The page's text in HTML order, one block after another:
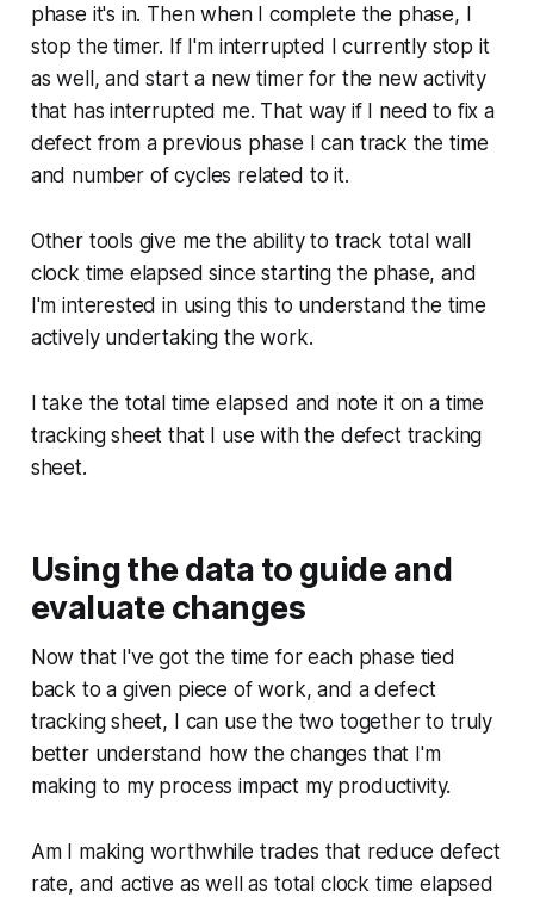
phase it's in. Then when I complete the phase, I
stop the timer. If I'm interrupted I currently stop it
as well, and start a new timer for the new activity
that has interrupted me. That way if I need to fix a
defect from a previous phase I can track the time
and number of cycles related to it.
Other tools give me the ability to track total wall
clock time elapsed since starting the phase, and
I'm interested in using this to understand the time
actively undertaking the work.
I take the total time elapsed and note it on a time
tracking sheet that I use with the defect tracking
sheet.
Using the data to guide and
evaluate changes
Now that I've got the time for each phase tied
back to a given piece of work, and a defect
tracking sheet, I can use the two together to truly
better understand how the changes that I'm
making to my process impact my productivity.
Am I making worthwhile trades that reduce defect
rate, and active as well as total clock time elapsed